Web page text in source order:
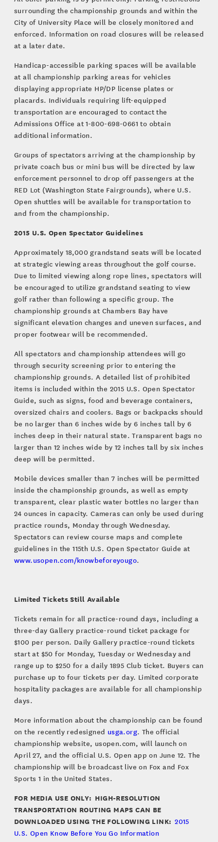
surrounding the championship grounds and within the
City of University Place will be closely monitored and
enforced. Information on road closures will be released
at a later date.
Handicap-accessible parking spaces will be available
at all championship parking areas for vehicles
displaying appropriate HP/DP license plates or
placards. Individuals requiring lift-equipped
transportation are encouraged to contact the
Admissions Office at 1-800-698-0661 to obtain
additional information.
Groups of spectators arriving at the championship by
private coach bus or mini bus will be directed by law
enforcement personnel to drop off passengers at the
RED Lot (Washington State Fairgrounds), where U.S.
Open shuttles will be available for transportation to
and from the championship.
2015 U.S. Open Spectator Guidelines
Approximately 18,000 grandstand seats will be located
at strategic viewing areas throughout the golf course.
Due to limited viewing along rope lines, spectators will
be encouraged to utilize grandstand seating to view
golf rather than following a specific group. The
championship grounds at Chambers Bay have
significant elevation changes and uneven surfaces, and
proper footwear will be recommended.
All spectators and championship attendees will go
through security screening prior to entering the
championship grounds. A detailed list of prohibited
items is included within the 2015 U.S. Open Spectator
Guide, such as signs, food and beverage containers,
oversized chairs and coolers. Bags or backpacks should
be no larger than 6 inches wide by 6 inches tall by 6
inches deep in their natural state. Transparent bags no
larger than 12 inches wide by 12 inches tall by six inches
deep will be permitted.
Mobile devices smaller than 7 inches will be permitted
inside the championship grounds, as well as empty
transparent, clear plastic water bottles no larger than
24 ounces in capacity. Cameras can only be used during
practice rounds, Monday through Wednesday.
Spectators can review course maps and complete
guidelines in the 115th U.S. Open Spectator Guide at
www.usopen.com/knowbeforeyougo.
Limited Tickets Still Available
Tickets remain for all practice-round days, including a
three-day Gallery practice-round ticket package for
$100 per person. Daily Gallery practice-round tickets
start at $50 for Monday, Tuesday or Wednesday and
range up to $250 for a daily 1895 Club ticket. Buyers can
purchase up to four tickets per day. Limited corporate
hospitality packages are available for all championship
days.
More information about the championship can be found
on the recently redesigned usga.org. The official
championship website, usopen.com, will launch on
April 27, and the official U.S. Open app on June 12. The
championship will be broadcast live on Fox and Fox
Sports 1 in the United States.
FOR MEDIA USE ONLY: HIGH-RESOLUTION
TRANSPORTATION ROUTING MAPS CAN BE
DOWNLOADED USING THE FOLLOWING LINK: 2015
U.S. Open Know Before You Go Information